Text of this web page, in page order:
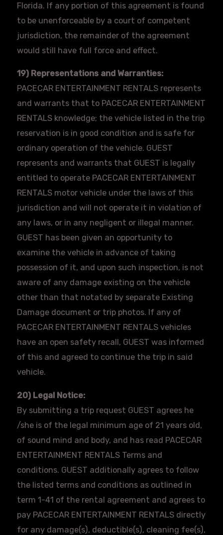
Florida. If any portion of this agreement is found
to be unenforceable by a court of competent
jurisdiction, the remainder of the agreement
would still have full force and effect.
19) Representations and Warranties:
PACECAR ENTERTAINMENT RENTALS represents
and warrants that to PACECAR ENTERTAINMENT
RENTALS knowledge; the vehicle listed in the trip
reservation is in good condition and is safe for
ordinary operation of the vehicle. GUEST
represents and warrants that GUEST is legally
entitled to operate PACECAR ENTERTAINMENT
RENTALS motor vehicle under the laws of this
jurisdiction and will not operate it in violation of
any laws, or in any negligent or illegal manner.
GUEST has been given an opportunity to
examine the vehicle in advance of taking
possession of it, and upon such inspection, is not
aware of any damage existing on the vehicle
other than that notated by separate Existing
Damage document or trip photos. If any of
PACECAR ENTERTAINMENT RENTALS vehicles
have an open safety recall, GUEST was informed
of this and agreed to continue the trip in said
vehicle.
20) Legal Notice:
By submitting a trip request GUEST agrees he
/she is of the legal minimum age of 21 years old,
of sound mind and body, and has read PACECAR
ENTERTAINMENT RENTALS Terms and
conditions. GUEST additionally agrees to follow
the listed terms and conditions as outlined in
term 1-41 of the rental agreement and agrees to
pay PACECAR ENTERTAINMENT RENTALS directly
for any damage(s), deductible(s), cleaning fee(s),